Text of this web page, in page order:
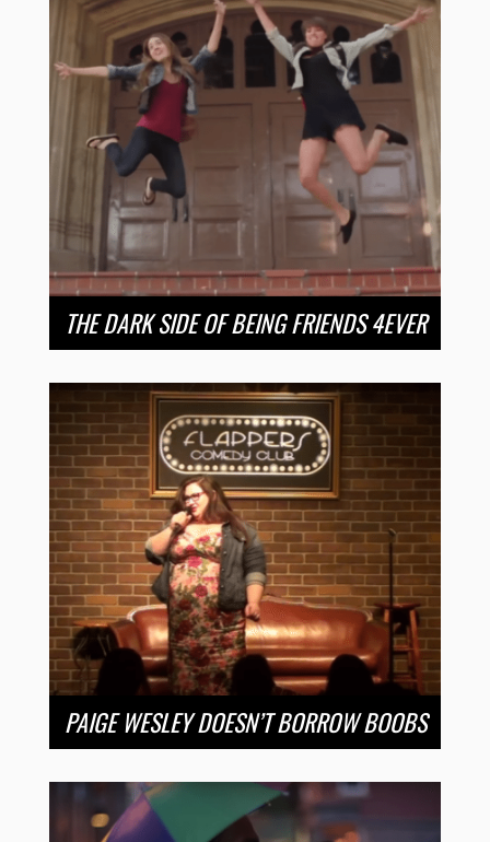
THE DARK SIDE OF BEING FRIENDS 4EVER
PAIGE WESLEY DOESN’T BORROW BOOBS